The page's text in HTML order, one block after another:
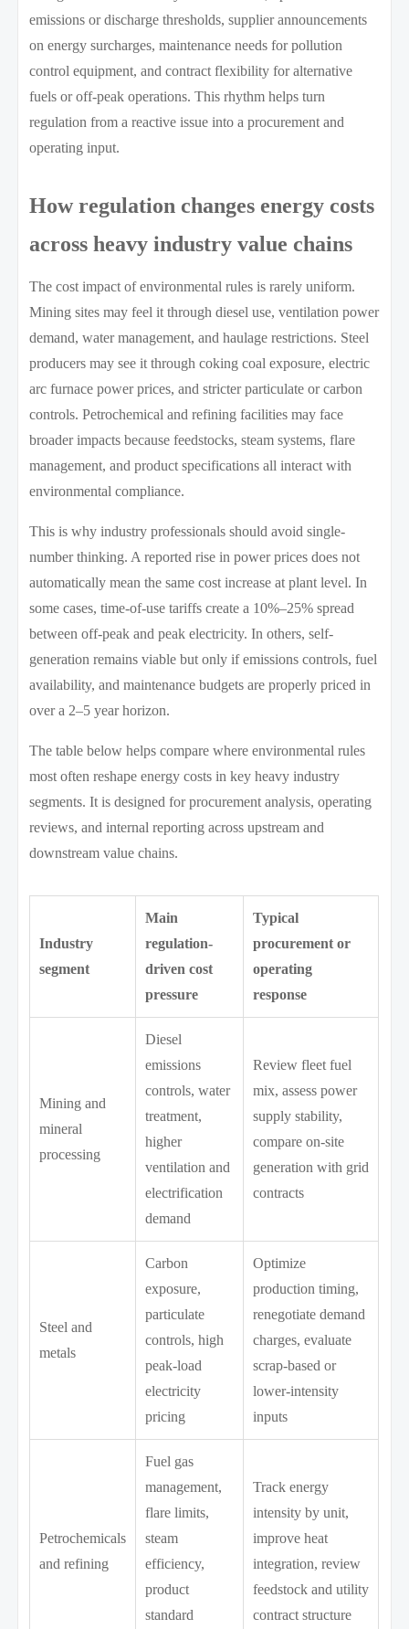
emissions or discharge thresholds, supplier announcements
on energy surcharges, maintenance needs for pollution
control equipment, and contract flexibility for alternative
fuels or off-peak operations. This rhythm helps turn
regulation from a reactive issue into a procurement and
operating input.
How regulation changes energy costs
across heavy industry value chains
The cost impact of environmental rules is rarely uniform.
Mining sites may feel it through diesel use, ventilation power
demand, water management, and haulage restrictions. Steel
producers may see it through coking coal exposure, electric
arc furnace power prices, and stricter particulate or carbon
controls. Petrochemical and refining facilities may face
broader impacts because feedstocks, steam systems, flare
management, and product specifications all interact with
environmental compliance.
This is why industry professionals should avoid single-
number thinking. A reported rise in power prices does not
automatically mean the same cost increase at plant level. In
some cases, time-of-use tariffs create a 10%–25% spread
between off-peak and peak electricity. In others, self-
generation remains viable but only if emissions controls, fuel
availability, and maintenance budgets are properly priced in
over a 2–5 year horizon.
The table below helps compare where environmental rules
most often reshape energy costs in key heavy industry
segments. It is designed for procurement analysis, operating
reviews, and internal reporting across upstream and
downstream value chains.
Industry
segment
Main
regulation-
driven cost
pressure
Typical
procurement or
operating
response
Mining and
mineral
processing
Diesel
emissions
controls, water
treatment,
higher
ventilation and
electrification
demand
Review fleet fuel
mix, assess power
supply stability,
compare on-site
generation with grid
contracts
Steel and
metals
Carbon
exposure,
particulate
controls, high
peak-load
electricity
pricing
Optimize
production timing,
renegotiate demand
charges, evaluate
scrap-based or
lower-intensity
inputs
Petrochemicals
and refining
Fuel gas
management,
flare limits,
steam
efficiency,
product
standard
Track energy
intensity by unit,
improve heat
integration, review
feedstock and utility
contract structure